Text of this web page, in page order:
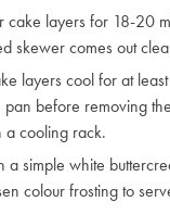
cake layers for 18-20
skewer comes out
layers cool for at
pan before removing
a cooling rack.
a simple white
colour frosting to